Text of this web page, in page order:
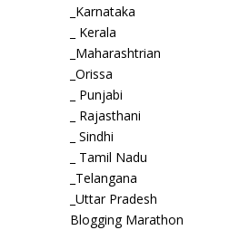
_Karnataka
_ Kerala
_Maharashtrian
_Orissa
_ Punjabi
_ Rajasthani
_ Sindhi
_ Tamil Nadu
_Telangana
_Uttar Pradesh
Blogging Marathon